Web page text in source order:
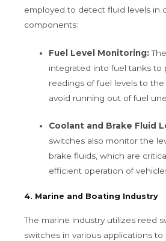
employed to detect fluid levels in
components:
Fuel Level Monitoring:
integrated into fuel tanks to
readings of fuel levels to
avoid running out of fuel
Coolant and Brake Fluid
switches also monitor the
brake fluids, which are
efficient operation of
4. Marine and Boating Industry
The marine industry utilizes reed
switches in various applications